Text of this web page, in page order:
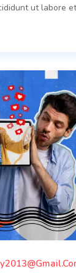
ut labore